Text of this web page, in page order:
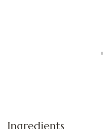
Ingredients